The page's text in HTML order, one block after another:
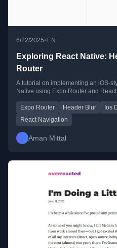
6/22/2025•EN
Exploring React Native:
Router
A tutorial on implementing an iOS-
Native using Expo Router and
Expo Router Header Blur Ios
React Navigation
Aman Mittal